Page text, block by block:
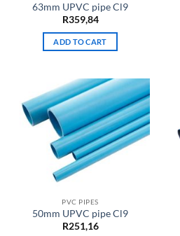
63mm UPVC pipe Cl9
R359,84
ADD TO CART
PVC PIPES
50mm UPVC pipe Cl9
R251,16